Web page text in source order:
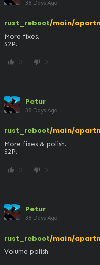
38 Days Ago
rust_reboot/main/
More fixes.
S2P.
thumb_up 0 thumb_down 0
Petur
38 Days Ago
rust_reboot/main/
More fixes & polish.
S2P.
thumb_up 0 thumb_down 0
Petur
38 Days Ago
rust_reboot/main/
Volume polish